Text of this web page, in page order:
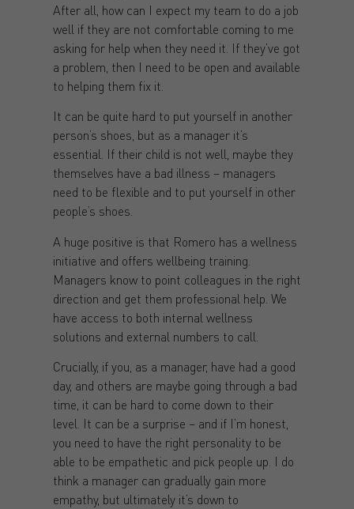
After all, how can I expect my team to do a job
well if they are not comfortable coming to me
asking for help when they need it. If they’ve got
a problem, then I need to be open and available
to helping them fix it.
It can be quite hard to put yourself in another
person’s shoes, but as a manager it’s
essential. If their child is not well, maybe they
themselves have a bad illness – managers
need to be flexible and to put yourself in other
people’s shoes.
A huge positive is that Romero has a wellness
initiative and offers wellbeing training.
Managers know to point colleagues in the right
direction and get them professional help. We
have access to both internal wellness
solutions and external numbers to call.
Crucially, if you, as a manager, have had a good
day, and others are maybe going through a bad
time, it can be hard to come down to their
level. It can be a surprise – and if I’m honest,
you need to have the right personality to be
able to be empathetic and pick people up. I do
think a manager can gradually gain more
empathy, but ultimately it’s down to